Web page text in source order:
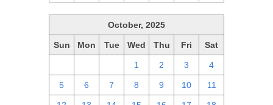
October, 2025
Sun Mon Tue Wed Thu Fri Sat
1 2 3 4
5 6 7 8 9 10 11